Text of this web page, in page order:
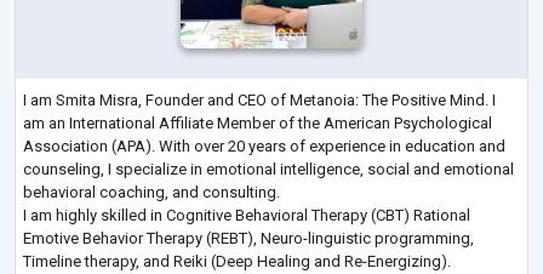
I am Smita Misra, Founder and CEO of Metanoia: The Positive Mind. I
am an International Affiliate Member of the American Psychological
Association (APA). With over 20 years of experience in education and
counseling, I specialize in emotional intelligence, social and emotional
behavioral coaching, and consulting.
I am highly skilled in Cognitive Behavioral Therapy (CBT) Rational
Emotive Behavior Therapy (REBT), Neuro-linguistic programming,
Timeline therapy, and Reiki (Deep Healing and Re-Energizing).